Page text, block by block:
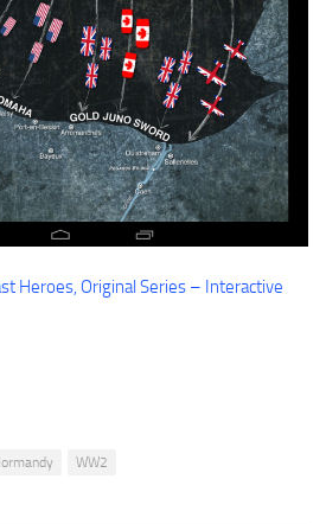
Heroes, Original Series – Interactive
WW2